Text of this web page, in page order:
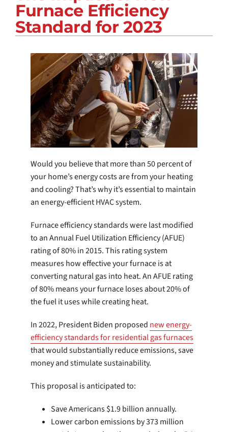
COMPANY
Furnace Efficiency
Standard for 2023
Would you believe that more than 50 percent of
your home’s energy costs are from your heating
and cooling? That’s why it’s essential to maintain
an energy-efficient HVAC system.
Furnace efficiency standards were last modified
to an Annual Fuel Utilization Efficiency (AFUE)
rating of 80% in 2015. This rating system
measures how effective your furnace is at
converting natural gas into heat. An AFUE rating
of 80% means your furnace loses about 20% of
the fuel it uses while creating heat.
In 2022, President Biden proposed new energy-
efficiency standards for residential gas furnaces
that would substantially reduce emissions, save
money and stimulate sustainability.
This proposal is anticipated to:
Save Americans $1.9 billion annually.
Lower carbon emissions by 373 million